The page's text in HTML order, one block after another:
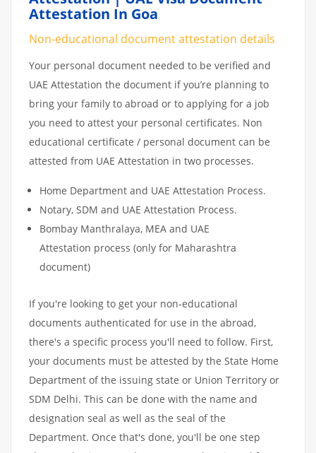
Attestation In Goa
Non-educational document attestation details
Your personal document needed to be verified and
UAE Attestation the document if you’re planning to
bring your family to abroad or to applying for a job
you need to attest your personal certificates. Non
educational certificate / personal document can be
attested from UAE Attestation in two processes.
Home Department and UAE Attestation Process.
Notary, SDM and UAE Attestation Process.
Bombay Manthralaya, MEA and UAE
Attestation process (only for Maharashtra
document)
If you're looking to get your non-educational
documents authenticated for use in the abroad,
there's a specific process you'll need to follow. First,
your documents must be attested by the State Home
Department of the issuing state or Union Territory or
SDM Delhi. This can be done with the name and
designation seal as well as the seal of the
Department. Once that's done, you'll be one step